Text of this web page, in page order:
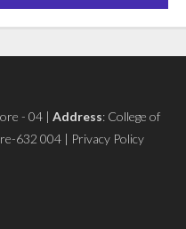
- 04 | Address: College of
632 004 | Privacy Policy